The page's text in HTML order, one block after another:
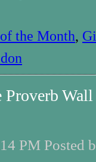
the Month,
Proverb
PM Posted